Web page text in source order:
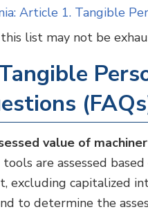
Article 1. Tangible
list may not be
value of
tools are assessed
excluding capitalized
to determine the